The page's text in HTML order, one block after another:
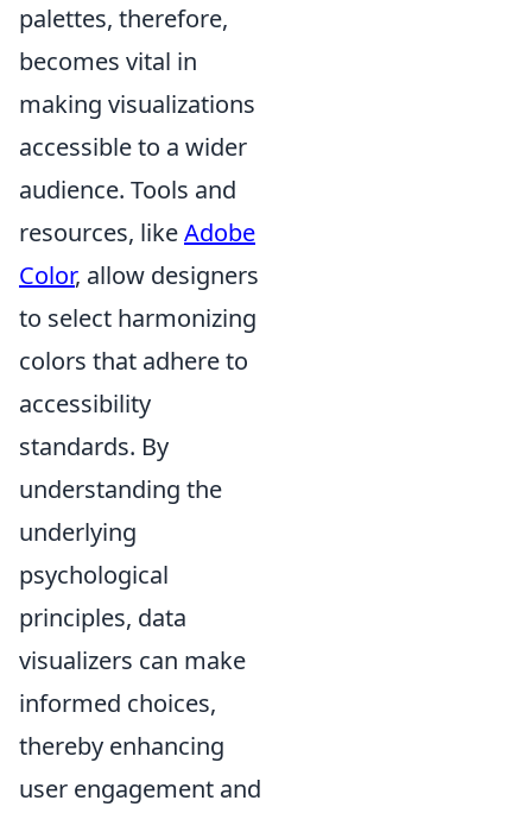
palettes, therefore,
becomes vital in
making visualizations
accessible to a wider
audience. Tools and
resources, likeAdobe
Color, allow designers
to select harmonizing
colors that adhere to
accessibility
standards. By
understanding the
underlying
psychological
principles, data
visualizers can make
informed choices,
thereby enhancing
user engagement and